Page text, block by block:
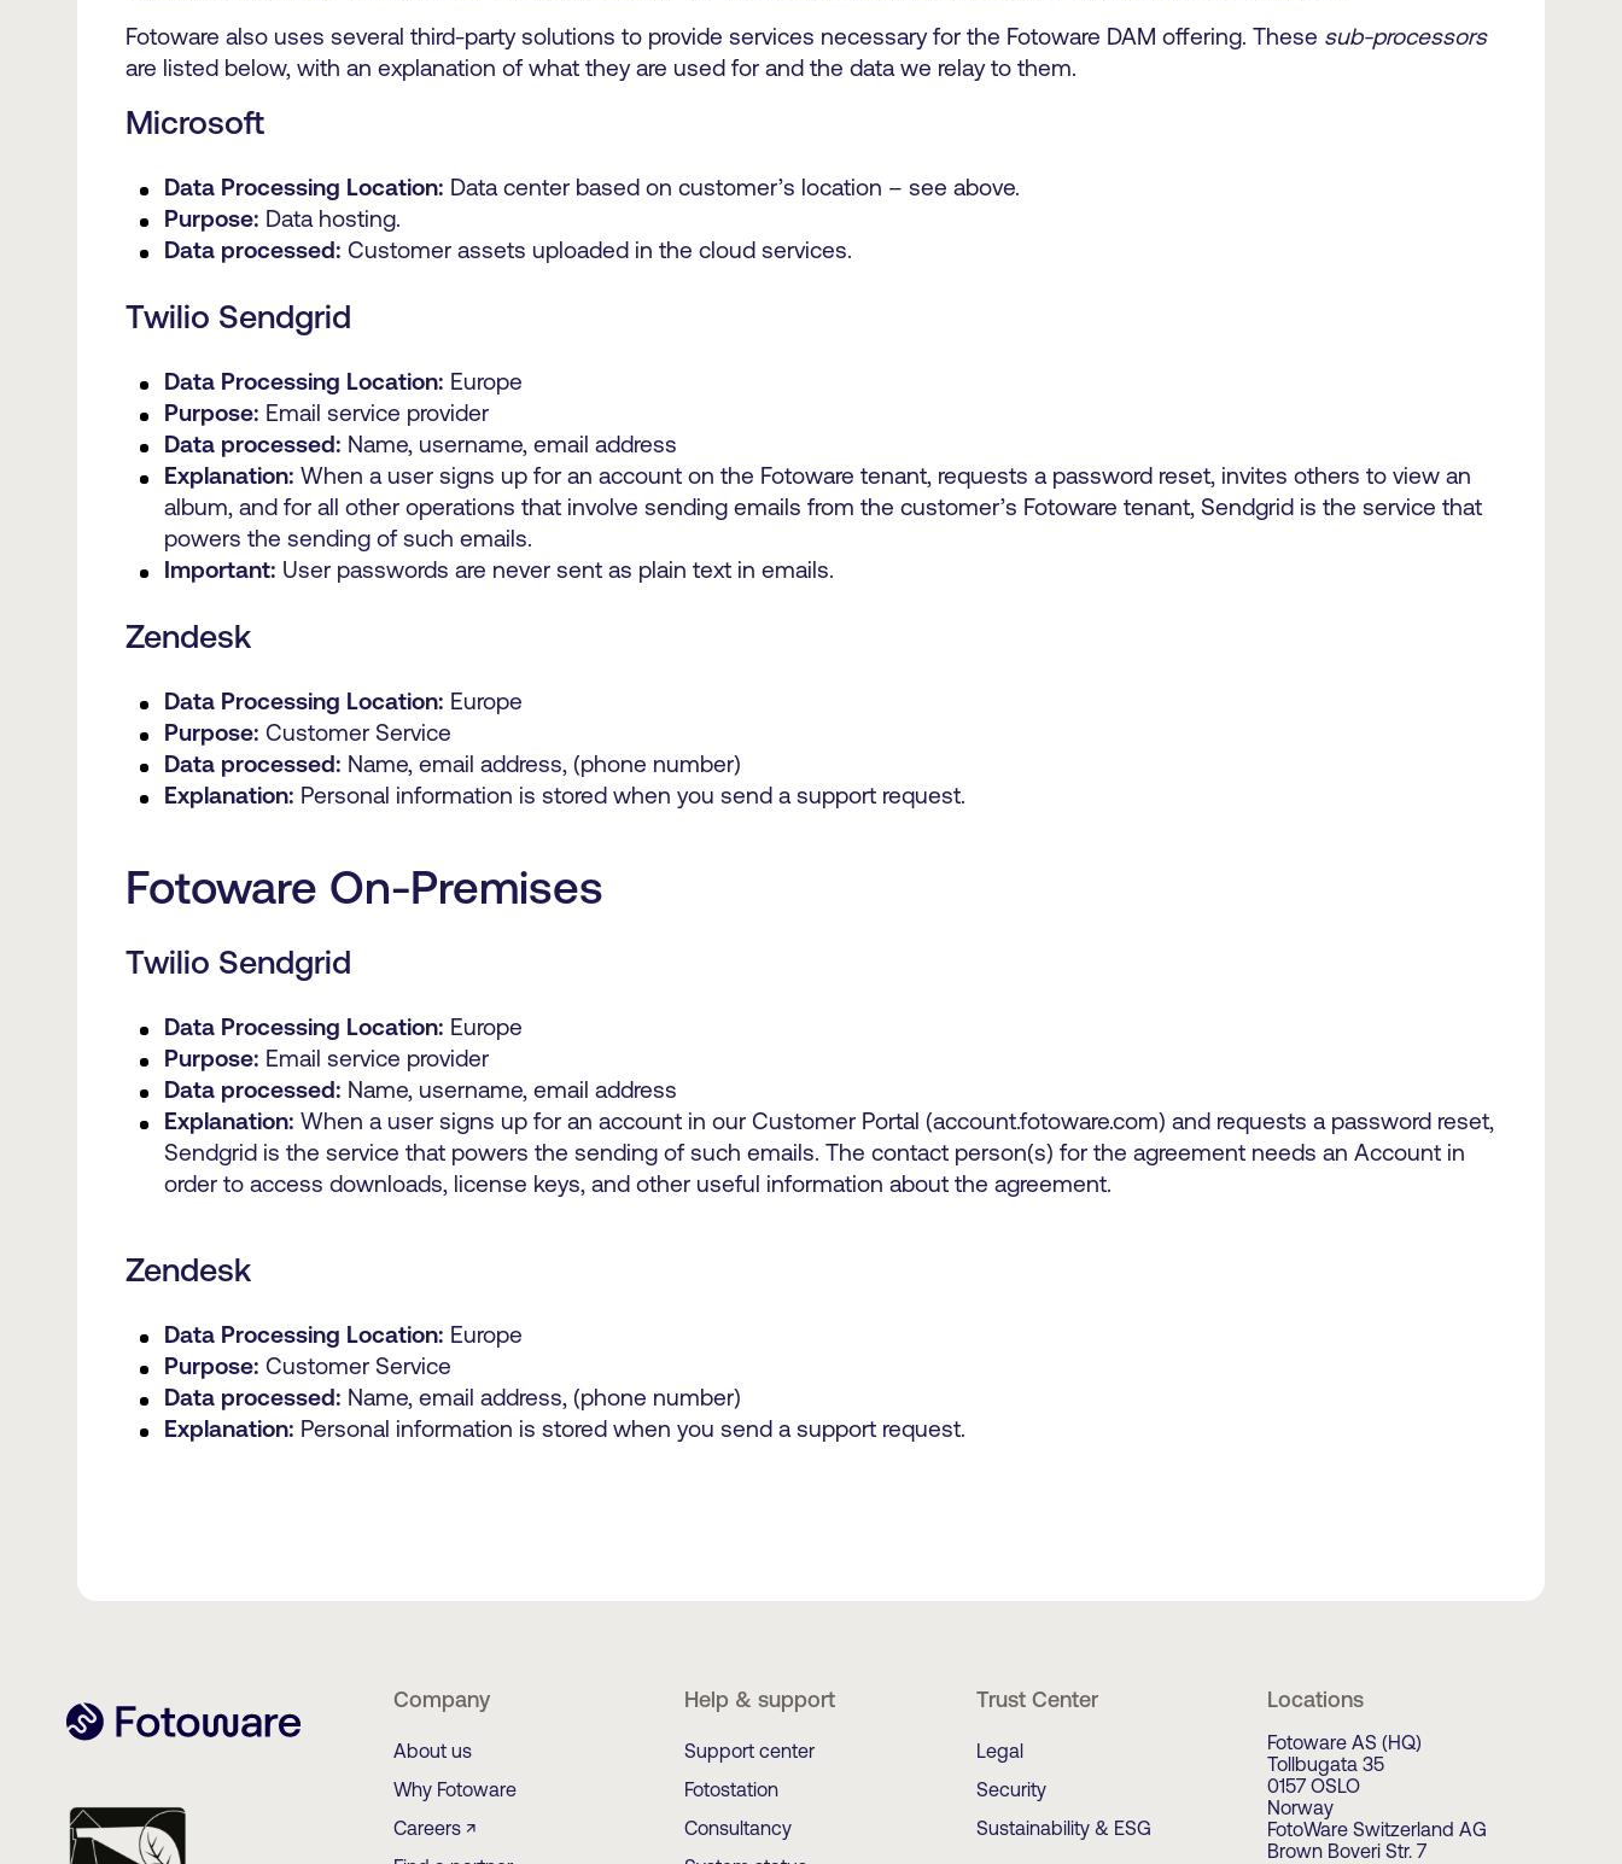
Fotoware also uses several third-party solutions to provide services necessary for the Fotoware DAM offering. These sub-processors
are listed below, with an explanation of what they are used for and the data we relay to them.
Microsoft
Data Processing Location: Data center based on customer’s location – see above.
Purpose: Data hosting.
Data processed: Customer assets uploaded in the cloud services.
Twilio Sendgrid
Data Processing Location: Europe
Purpose: Email service provider
Data processed: Name, username, email address
Explanation: When a user signs up for an account on the Fotoware tenant, requests a password reset, invites others to view an
album, and for all other operations that involve sending emails from the customer’s Fotoware tenant, Sendgrid is the service that
powers the sending of such emails.
Important: User passwords are never sent as plain text in emails.
Zendesk
Data Processing Location: Europe
Purpose: Customer Service
Data processed: Name, email address, (phone number)
Explanation: Personal information is stored when you send a support request.
Fotoware On-Premises
Twilio Sendgrid
Data Processing Location: Europe
Purpose: Email service provider
Data processed: Name, username, email address
Explanation: When a user signs up for an account in our Customer Portal (account.fotoware.com) and requests a password reset,
Sendgrid is the service that powers the sending of such emails. The contact person(s) for the agreement needs an Account in
order to access downloads, license keys, and other useful information about the agreement.
Zendesk
Data Processing Location: Europe
Purpose: Customer Service
Data processed: Name, email address, (phone number)
Explanation: Personal information is stored when you send a support request.
Company
About us
Why Fotoware
Careers ↗
Help & support
Support center
Fotostation
Consultancy
Trust Center
Legal
Security
Sustainability & ESG
Locations
Fotoware AS (HQ)
Tollbugata 35
0157 OSLO
Norway
FotoWare Switzerland AG
Brown Boveri Str. 7